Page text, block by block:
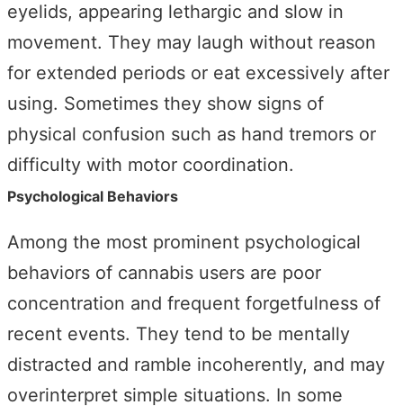
eyelids, appearing lethargic and slow in
movement. They may laugh without reason
for extended periods or eat excessively after
using. Sometimes they show signs of
physical confusion such as hand tremors or
difficulty with motor coordination.
Psychological Behaviors
Among the most prominent psychological
behaviors of cannabis users are poor
concentration and frequent forgetfulness of
recent events. They tend to be mentally
distracted and ramble incoherently, and may
overinterpret simple situations. In some